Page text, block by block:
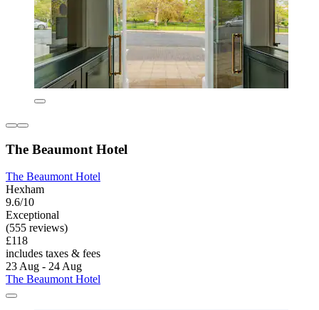
The Beaumont Hotel
The Beaumont Hotel
Hexham
9.6/10
Exceptional
(555 reviews)
£118
includes taxes & fees
23 Aug - 24 Aug
The Beaumont Hotel